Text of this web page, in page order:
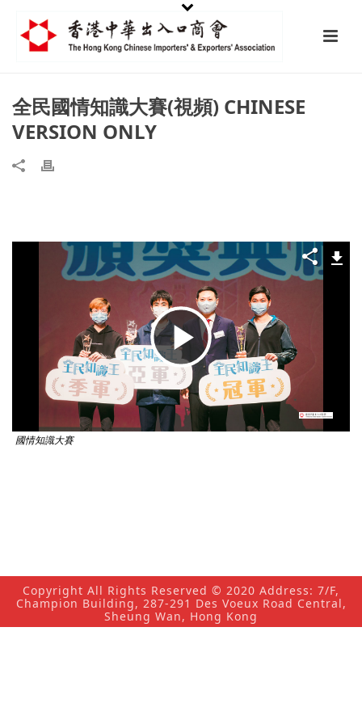
全民國情知識大賽(視頻) CHINESE
VERSION ONLY
Play
Video
國情知識大賽
Copyright All Rights Reserved © 2020 Address: 7/F,
Champion Building, 287-291 Des Voeux Road Central,
Sheung Wan, Hong Kong